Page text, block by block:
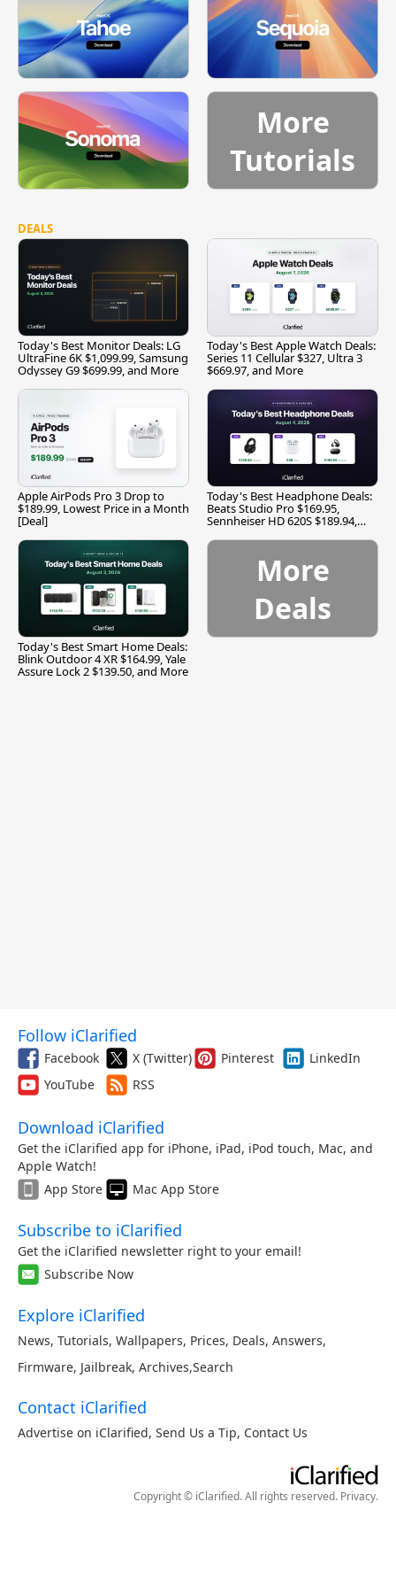
More
Tutorials
DEALS
Today's Best Monitor Deals: LG
UltraFine 6K $1,099.99, Samsung
Odyssey G9 $699.99, and More
Today's Best Apple Watch Deals:
Series 11 Cellular $327, Ultra 3
$669.97, and More
Apple AirPods Pro 3 Drop to
$189.99, Lowest Price in a Month
[Deal]
Today's Best Headphone Deals:
Beats Studio Pro $169.95,
Sennheiser HD 620S $189.94,
Today's Best Smart Home Deals:
Blink Outdoor 4 XR $164.99, Yale
Assure Lock 2 $139.50, and More
More
Deals
Follow iClarified
Facebook X (Twitter) Pinterest
LinkedIn
YouTube
RSS
Download iClarified
Get the iClarified app for iPhone, iPad, iPod touch, Mac, and
Apple Watch!
App Store
Mac App Store
Subscribe to iClarified
Get the iClarified newsletter right to your email!
Subscribe Now
Explore iClarified
News, Tutorials, Wallpapers, Prices, Deals, Answers,
Firmware, Jailbreak, Archives,Search
Contact iClarified
Advertise on iClarified, Send Us a Tip, Contact Us
Copyright © iClarified. All rights reserved. Privacy.